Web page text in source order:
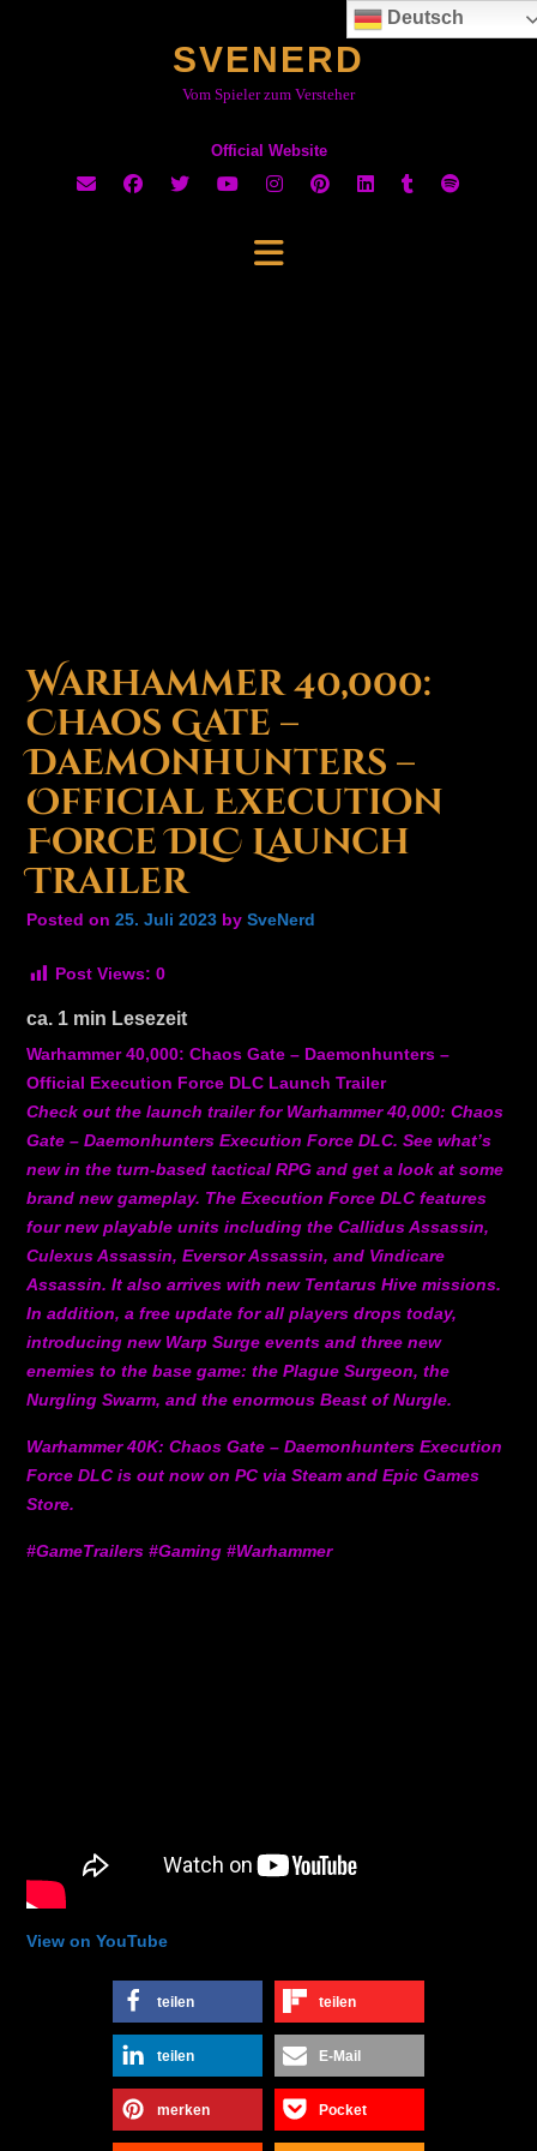
SVENERD
Vom Spieler zum Versteher
Official Website
Warhammer 40,000:
Chaos Gate –
Daemonhunters –
Official Execution
Force DLC Launch
Trailer
Posted on 25. Juli 2023 by SveNerd
Post Views: 0
ca. 1 min Lesezeit
Warhammer 40,000: Chaos Gate – Daemonhunters –
Official Execution Force DLC Launch Trailer
Check out the launch trailer for Warhammer 40,000: Chaos
Gate – Daemonhunters Execution Force DLC. See what’s
new in the turn-based tactical RPG and get a look at some
brand new gameplay. The Execution Force DLC features
four new playable units including the Callidus Assassin,
Culexus Assassin, Eversor Assassin, and Vindicare
Assassin. It also arrives with new Tentarus Hive missions.
In addition, a free update for all players drops today,
introducing new Warp Surge events and three new
enemies to the base game: the Plague Surgeon, the
Nurgling Swarm, and the enormous Beast of Nurgle.
Warhammer 40K: Chaos Gate – Daemonhunters Execution
Force DLC is out now on PC via Steam and Epic Games
Store.
#GameTrailers #Gaming #Warhammer
View on YouTube
teilen teilen
teilen E-Mail
merken Pocket
Deutsch